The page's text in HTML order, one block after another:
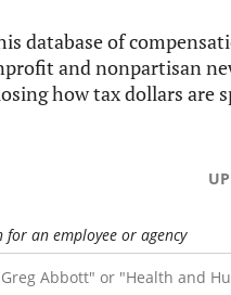
database of
and nonpartisan
how tax dollars are
for an employee or agency